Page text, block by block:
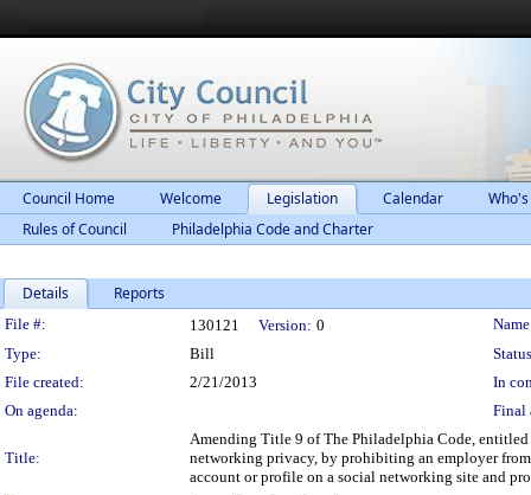
Council Home Welcome Legislation Calendar
Rules of Council
Philadelphia Code and Charter
Details Reports
Legislation Details
File #: 130121 Version: 0
Type:
Bill
File created:
2/21/2013
In
On agenda:
Final
Title:
Amending Title 9 of The Philadelphia Code, entitled
networking privacy, by prohibiting an employer from
account or profile on a social networking site and